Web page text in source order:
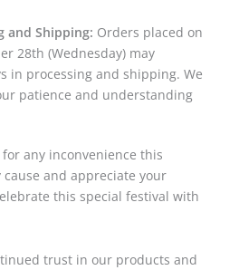
and Shipping: Orders placed on
28th (Wednesday) may
in processing and shipping. We
patience and understanding
any inconvenience this
and appreciate your
this special festival with
trust in our products and